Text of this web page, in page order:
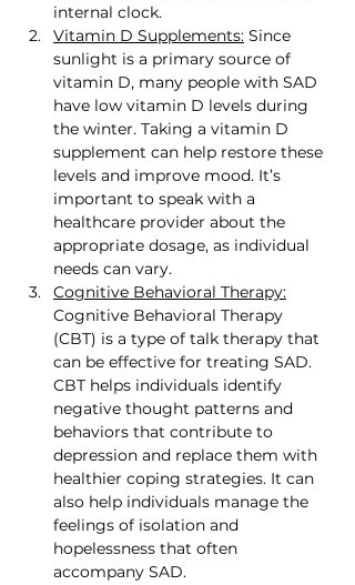
internal clock.
Vitamin D Supplements: Since
sunlight is a primary source of
vitamin D, many people with SAD
have low vitamin D levels during
the winter. Taking a vitamin D
supplement can help restore these
levels and improve mood. It’s
important to speak with a
healthcare provider about the
appropriate dosage, as individual
needs can vary.
Cognitive Behavioral Therapy:
Cognitive Behavioral Therapy
(CBT) is a type of talk therapy that
can be effective for treating SAD.
CBT helps individuals identify
negative thought patterns and
behaviors that contribute to
depression and replace them with
healthier coping strategies. It can
also help individuals manage the
feelings of isolation and
hopelessness that often
accompany SAD.